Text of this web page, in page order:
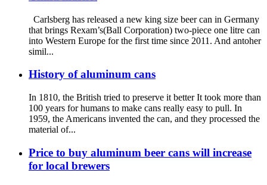
Carlsberg has released a new king size beer can in Germany
that brings Rexam’s(Ball Corporation) two-piece one litre can
into Western Europe for the first time since 2011. And antoher
simil...
History of aluminum cans
In 1810, the British tried to preserve it better It took more than
100 years for humans to make cans really easy to pull. In
1959, the Americans invented the can, and they processed the
material of...
Price to buy aluminum beer cans will increase
for local brewers